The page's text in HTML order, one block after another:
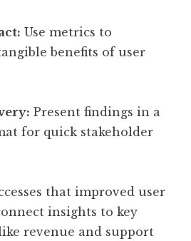
Use metrics to
benefits of user
Present findings in a
for quick stakeholder
that improved user
insights to key
revenue and support